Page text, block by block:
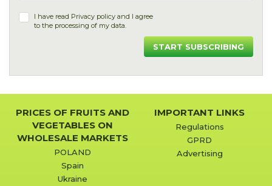
I have read Privacy policy and I agree
to the processing of my data.
START SUBSCRIBING
PRICES OF FRUITS AND
VEGETABLES ON
WHOLESALE MARKETS
POLAND
Spain
Ukraine
IMPORTANT LINKS
Regulations
GPRD
Advertising